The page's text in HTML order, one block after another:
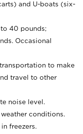
and U-boats (six-
40 pounds;
Occasional
to make
travel to other
noise level.
conditions.
freezers.